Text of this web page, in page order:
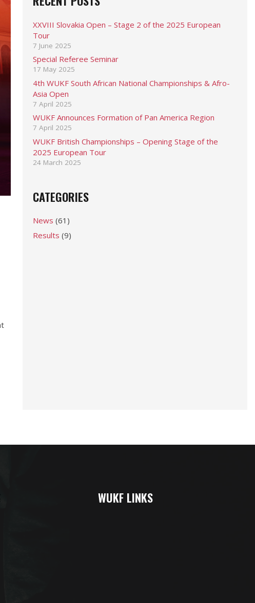
XXVIII Slovakia Open – Stage 2 of the 2025 European
Tour
7 June 2025
Special Referee Seminar
17 May 2025
4th WUKF South African National Championships & Afro-
Asia Open
7 April 2025
WUKF Announces Formation of Pan America Region
7 April 2025
WUKF British Championships – Opening Stage of the
2025 European Tour
24 March 2025
CATEGORIES
News (61)
Results (9)
WUKF LINKS